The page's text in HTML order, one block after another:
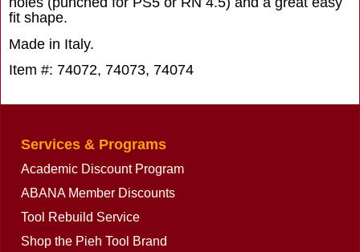
fit shape.
Made in Italy.
Item #: 74072, 74073, 74074
Services & Programs
Academic Discount Program
ABANA Member Discounts
Tool Rebuild Service
Shop the Pieh Tool Brand